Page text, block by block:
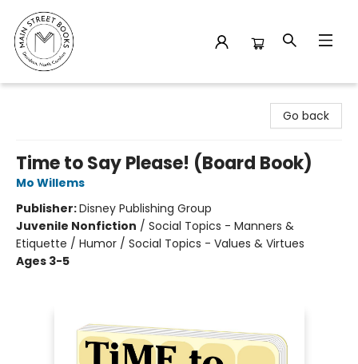
Go back
Time to Say Please! (Board Book)
Mo Willems
Publisher:Disney Publishing Group
Juvenile Nonfiction / Social Topics - Manners &
Etiquette / Humor / Social Topics - Values & Virtues
Ages 3-5